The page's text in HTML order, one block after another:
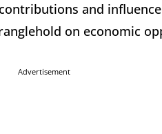
and
on economic
Advertisement